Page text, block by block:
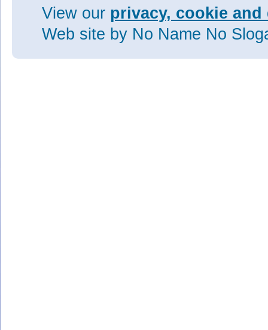
View our privacy, cookie
Web site by No Name No